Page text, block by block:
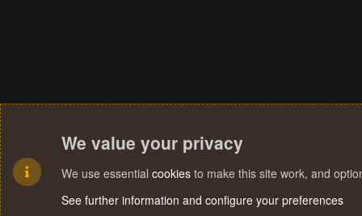
We value your privacy
We use essential cookies to make this site work, and
See further information and configure your preferences